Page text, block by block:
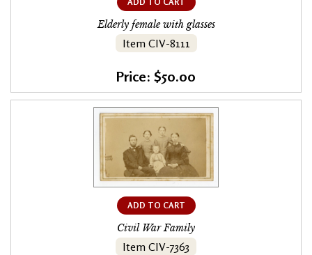
Elderly female with glasses
Item CIV-8111
Price: $50.00
ADD TO CART
Civil War Family
Item CIV-7363